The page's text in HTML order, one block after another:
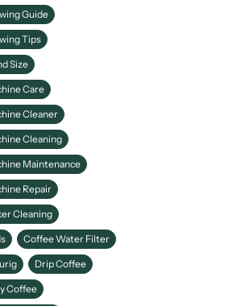
Guide
Tips
Size
Care
Cleaner
Cleaning
Maintenance
Repair
Cleaning
Coffee Water Filter
Drip Coffee
Coffee